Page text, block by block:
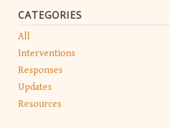
CATEGORIES
All
Interventions
Responses
Updates
Resources